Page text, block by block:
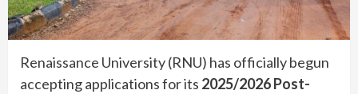
Renaissance University (RNU) has officially begun
accepting applications for its 2025/2026 Post-